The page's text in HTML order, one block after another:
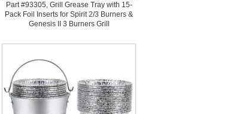
Part #93305, Grill Grease Tray with 15-
Pack Foil Inserts for Spirit 2/3 Burners &
Genesis II 3 Burners Grill